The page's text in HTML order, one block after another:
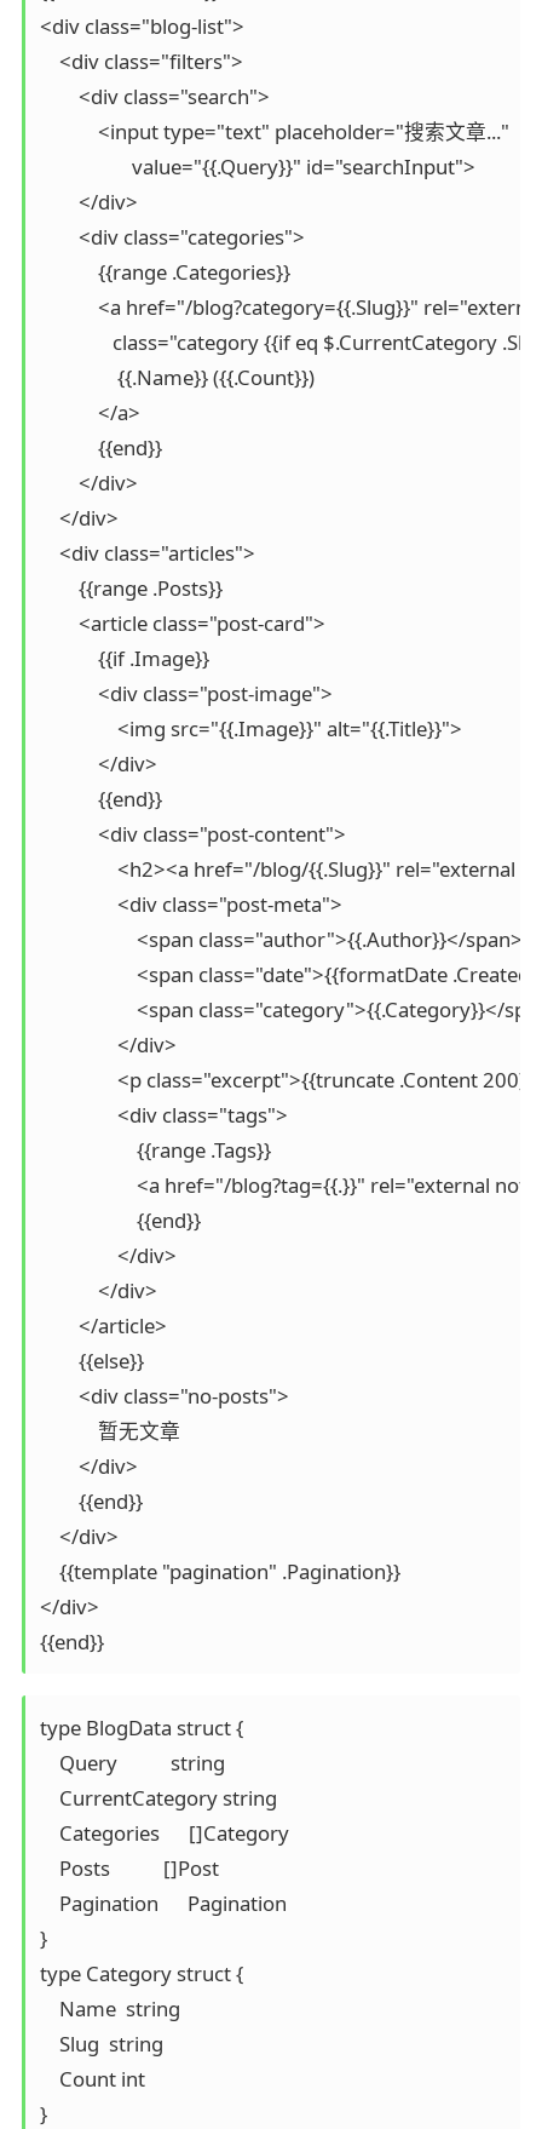
<div class="blog-list">
    <div class="filters">
        <div class="search">
            <input type="text" placeholder="搜索文章..."
                   value="{{.Query}}" id="searchInput">
        </div>
        <div class="categories">
            {{range .Categories}}
<a href="/blog?category={{.Slug}}"
class="category {{if eq $.CurrentCategory
                {{.Name}} ({{.Count}})
            </a>
            {{end}}
        </div>
    </div>
    <div class="articles">
        {{range .Posts}}
        <article class="post-card">
            {{if .Image}}
            <div class="post-image">
                <img src="{{.Image}}" alt="{{.Title}}">
            </div>
            {{end}}
            <div class="post-content">
<h2><a href="/blog/{{.Slug}}"
                <div class="post-meta">
                    <span class="author">{{.Author}}</span>
<span class="date">{{formatDate
<span class="category">{{.Category}}</
                </div>
<p class="excerpt">{{truncate .Content
                <div class="tags">
                    {{range .Tags}}
<a href="/blog?tag={{.}}" rel="external
                    {{end}}
                </div>
            </div>
        </article>
        {{else}}
        <div class="no-posts">
            暂无文章
        </div>
        {{end}}
    </div>
    {{template "pagination" .Pagination}}
</div>
{{end}}
type BlogData struct {
    Query           string
    CurrentCategory string
    Categories      []Category
    Posts           []Post
    Pagination      Pagination
}
type Category struct {
    Name  string
    Slug  string
    Count int
}